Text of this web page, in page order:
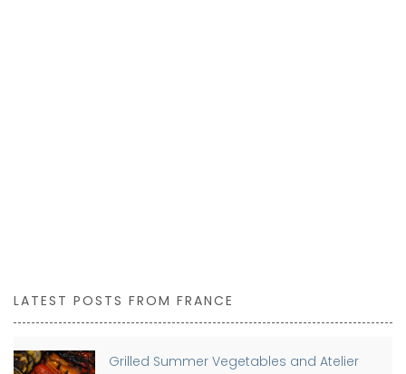
LATEST POSTS FROM FRANCE
Grilled Summer Vegetables and Atelier